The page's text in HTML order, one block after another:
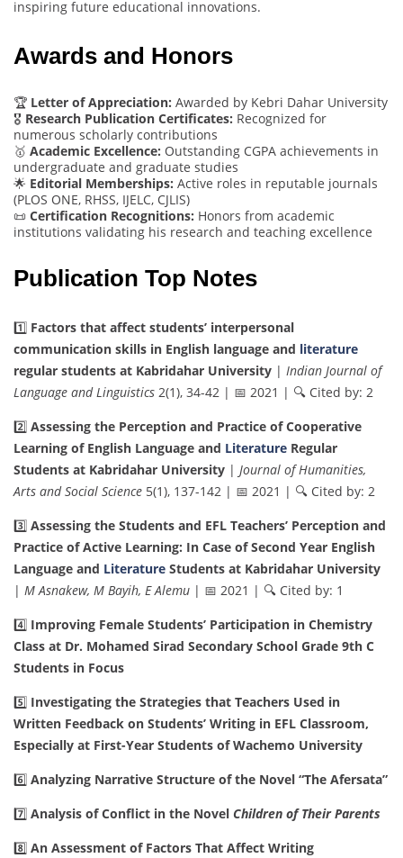
inspiring future educational innovations.
Awards and Honors
🏆 Letter of Appreciation: Awarded by Kebri Dahar University
🎖️ Research Publication Certificates: Recognized for
numerous scholarly contributions
🥇 Academic Excellence: Outstanding CGPA achievements in
undergraduate and graduate studies
🌟 Editorial Memberships: Active roles in reputable journals
(PLOS ONE, RHSS, IJELC, CJLIS)
📜 Certification Recognitions: Honors from academic
institutions validating his research and teaching excellence
Publication Top Notes
1️⃣ Factors that affect students’ interpersonal
communication skills in English language and literature
regular students at Kabridahar University | Indian Journal of
Language and Linguistics 2(1), 34-42 | 📅 2021 | 🔍 Cited by: 2
2️⃣ Assessing the Perception and Practice of Cooperative
Learning of English Language and Literature Regular
Students at Kabridahar University | Journal of Humanities,
Arts and Social Science 5(1), 137-142 | 📅 2021 | 🔍 Cited by: 2
3️⃣ Assessing the Students and EFL Teachers’ Perception and
Practice of Active Learning: In Case of Second Year English
Language and Literature Students at Kabridahar University
| M Asnakew, M Bayih, E Alemu | 📅 2021 | 🔍 Cited by: 1
4️⃣ Improving Female Students’ Participation in Chemistry
Class at Dr. Mohamed Sirad Secondary School Grade 9th C
Students in Focus
5️⃣ Investigating the Strategies that Teachers Used in
Written Feedback on Students’ Writing in EFL Classroom,
Especially at First-Year Students of Wachemo University
6️⃣ Analyzing Narrative Structure of the Novel “The Afersata”
7️⃣ Analysis of Conflict in the Novel Children of Their Parents
8️⃣ An Assessment of Factors That Affect Writing